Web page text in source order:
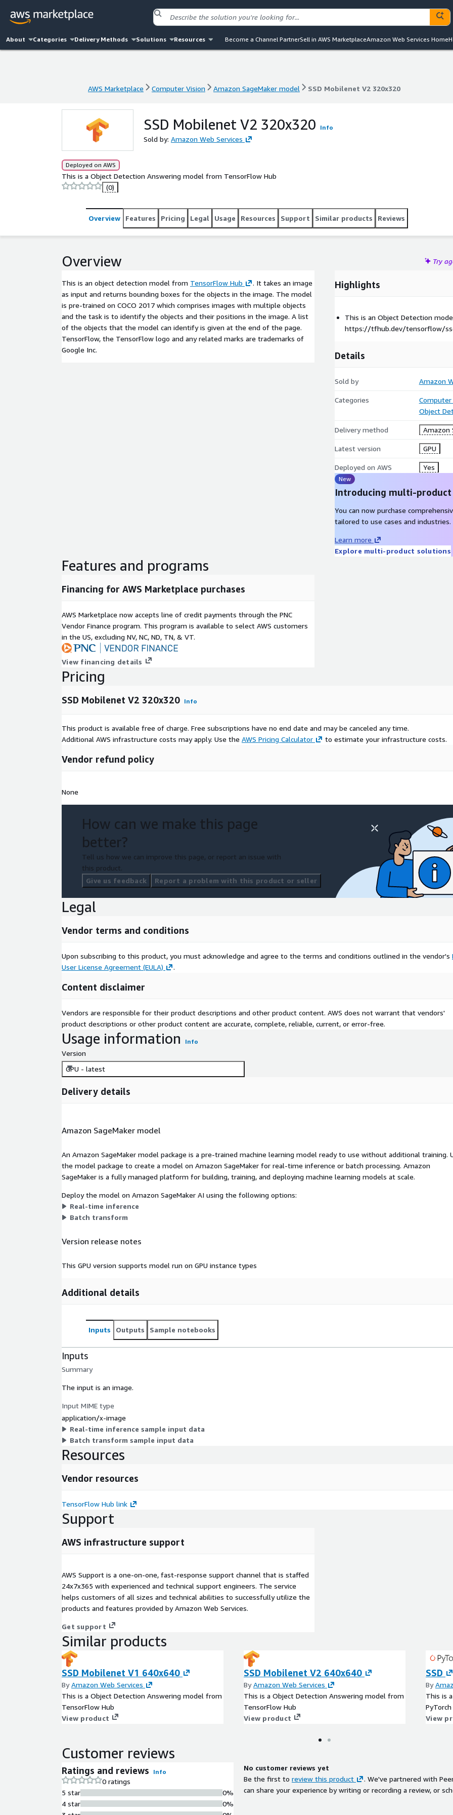
About Categories Delivery Methods Solutions Resources Become a Channel PartnerSell in AWS MarketplaceAmazon Web Services Home
AWS Marketplace Computer Vision Amazon SageMaker model SSD Mobilenet V2 320x320
SSD Mobilenet V2 320x320 Info
Sold by: Amazon Web Services
Deployed on AWS
This is a Object Detection Answering model from TensorFlow Hub
(0)
Overview Features Pricing Legal Usage Resources Support Similar products Reviews
Overview Try
This is an object detection model from TensorFlow Hub
. It takes an image
as input and returns bounding boxes for the objects in the image. The model
is pre-trained on COCO 2017 which comprises images with multiple objects
and the task is to identify the objects and their positions in the image. A list
of the objects that the model can identify is given at the end of the page.
TensorFlow, the TensorFlow logo and any related marks are trademarks of
Google Inc.
Highlights
This is an Object Detection
https://tfhub.dev/tensorflow/
Details
Sold by Amazon
Categories
Computer
Object
Delivery method Amazon
Latest version GPU
Deployed on AWS Yes
New
Introducing multi-
You can now purchase
tailored to use cases and industries.
Learn more
Explore multi-product solutions
Features and programs
Financing for AWS Marketplace purchases
AWS Marketplace now accepts line of credit payments through the PNC
Vendor Finance program. This program is available to select AWS customers
in the US, excluding NV, NC, ND, TN, & VT.
View financing details
Pricing
SSD Mobilenet V2 320x320 Info
This product is available free of charge. Free subscriptions have no end date and may be canceled any time.
Additional AWS infrastructure costs may apply. Use the AWS Pricing Calculator to estimate your infrastructure costs.
Vendor refund policy
None
How can we make this page
better?
Tell us how we can improve this page, or report an issue with
this product.
Give us feedback
Report a problem with this product or seller
Legal
Vendor terms and conditions
Upon subscribing to this product, you must acknowledge and agree to the terms and conditions outlined in the vendor's
User License Agreement (EULA)
.
Content disclaimer
Vendors are responsible for their product descriptions and other product content. AWS does not warrant that vendors'
product descriptions or other product content are accurate, complete, reliable, current, or error-free.
Usage information Info
Version
GPU - latest
Delivery details
Amazon SageMaker model
An Amazon SageMaker model package is a pre-trained machine learning model ready to use without additional training.
the model package to create a model on Amazon SageMaker for real-time inference or batch processing. Amazon
SageMaker is a fully managed platform for building, training, and deploying machine learning models at scale.
Deploy the model on Amazon SageMaker AI using the following options:
Real-time inference
Batch transform
Version release notes
This GPU version supports model run on GPU instance types
Additional details
Inputs Outputs Sample notebooks
Inputs
Summary
The input is an image.
Input MIME type
application/x-image
Real-time inference sample input data
Batch transform sample input data
Resources
Vendor resources
TensorFlow Hub link
Support
AWS infrastructure support
AWS Support is a one-on-one, fast-response support channel that is staffed
24x7x365 with experienced and technical support engineers. The service
helps customers of all sizes and technical abilities to successfully utilize the
products and features provided by Amazon Web Services.
Get support
Similar products
SSD Mobilenet V1 640x640
ByAmazon Web Services
This is a Object Detection Answering model from
TensorFlow Hub
View product
SSD Mobilenet V2 640x640
ByAmazon Web Services
This is a Object Detection Answering model from
TensorFlow Hub
View product
SSD
By
This is
View
Customer reviews
Ratings and reviews Info
0 ratings
5 star
4 star
0%
0%
No customer reviews yet
Be the first to review this product
. We've partnered with
can share your experience by writing or recording a review, or